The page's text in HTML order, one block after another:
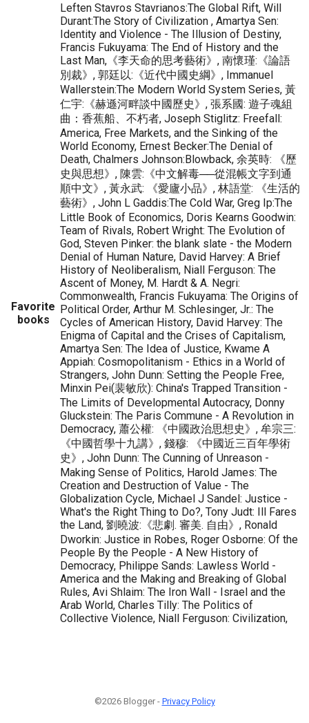
Favorite
books
Leften Stavros Stavrianos:The Global Rift, Will
Durant:The Story of Civilization , Amartya Sen:
Identity and Violence - The Illusion of Destiny,
Francis Fukuyama: The End of History and the
Last Man,《李天命的思考藝術》, 南懷瑾:《論語
別裁》, 郭廷以:《近代中國史綱》, Immanuel
Wallerstein:The Modern World System Series, 黃
仁宇:《赫遜河畔談中國歷史》, 張系國: 遊子魂組
曲：香蕉船、不朽者, Joseph Stiglitz: Freefall:
America, Free Markets, and the Sinking of the
World Economy, Ernest Becker:The Denial of
Death, Chalmers Johnson:Blowback, 余英時: 《歷
史與思想》, 陳雲:《中文解毒──從混帳文字到通
順中文》, 黃永武: 《愛廬小品》, 林語堂: 《生活的
藝術》, John L Gaddis:The Cold War, Greg Ip:The
Little Book of Economics, Doris Kearns Goodwin:
Team of Rivals, Robert Wright: The Evolution of
God, Steven Pinker: the blank slate - the Modern
Denial of Human Nature, David Harvey: A Brief
History of Neoliberalism, Niall Ferguson: The
Ascent of Money, M. Hardt & A. Negri:
Commonwealth, Francis Fukuyama: The Origins of
Political Order, Arthur M. Schlesinger, Jr.: The
Cycles of American History, David Harvey: The
Enigma of Capital and the Crises of Capitalism,
Amartya Sen: The Idea of Justice, Kwame A
Appiah: Cosmopolitanism - Ethics in a World of
Strangers, John Dunn: Setting the People Free,
Minxin Pei(裴敏欣): China's Trapped Transition -
The Limits of Developmental Autocracy, Donny
Gluckstein: The Paris Commune - A Revolution in
Democracy, 蕭公權: 《中國政治思想史》, 牟宗三:
《中國哲學十九講》, 錢穆: 《中國近三百年學術
史》, John Dunn: The Cunning of Unreason -
Making Sense of Politics, Harold James: The
Creation and Destruction of Value - The
Globalization Cycle, Michael J Sandel: Justice -
What's the Right Thing to Do?, Tony Judt: Ill Fares
the Land, 劉曉波:《悲劇. 審美. 自由》, Ronald
Dworkin: Justice in Robes, Roger Osborne: Of the
People By the People - A New History of
Democracy, Philippe Sands: Lawless World -
America and the Making and Breaking of Global
Rules, Avi Shlaim: The Iron Wall - Israel and the
Arab World, Charles Tilly: The Politics of
Collective Violence, Niall Ferguson: Civilization,
©2026 Blogger - Privacy Policy